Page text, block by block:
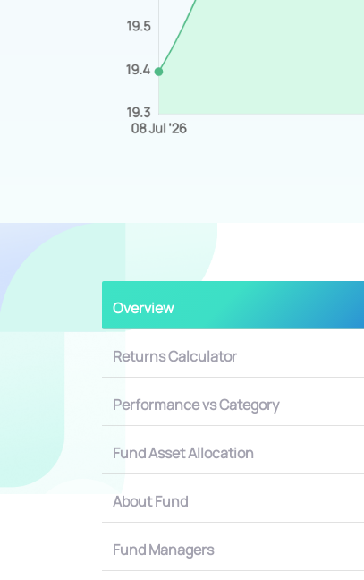
Overview
Returns Calculator
Performance vs Category
Fund Asset Allocation
About Fund
Fund Managers